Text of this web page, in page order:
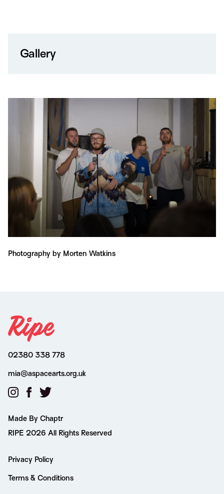
Gallery
Photography by Morten Watkins
02380 338 778
mia@aspacearts.org.uk
Made By Chaptr
RIPE 2026 All Rights Reserved
Privacy Policy
Terms & Conditions